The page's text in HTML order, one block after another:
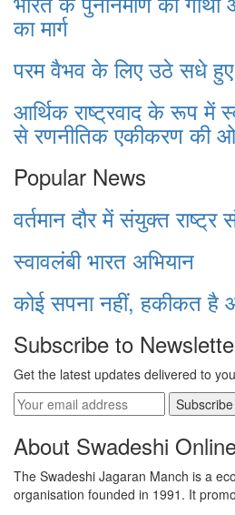
का मार्ग
परम वैभव के लिए उठे सधे
आर्थिक राष्ट्रवाद के रूप में
से रणनीतिक एकीकरण की
Popular News
वर्तमान दौर में संयुक्त
स्वावलंबी भारत अभियान
कोई सपना नहीं, हकीकत है
Subscribe to
Get the latest updates delivered to
Subscribe
About Swadeshi
The Swadeshi Jagaran Manch is a
organisation founded in 1991. It